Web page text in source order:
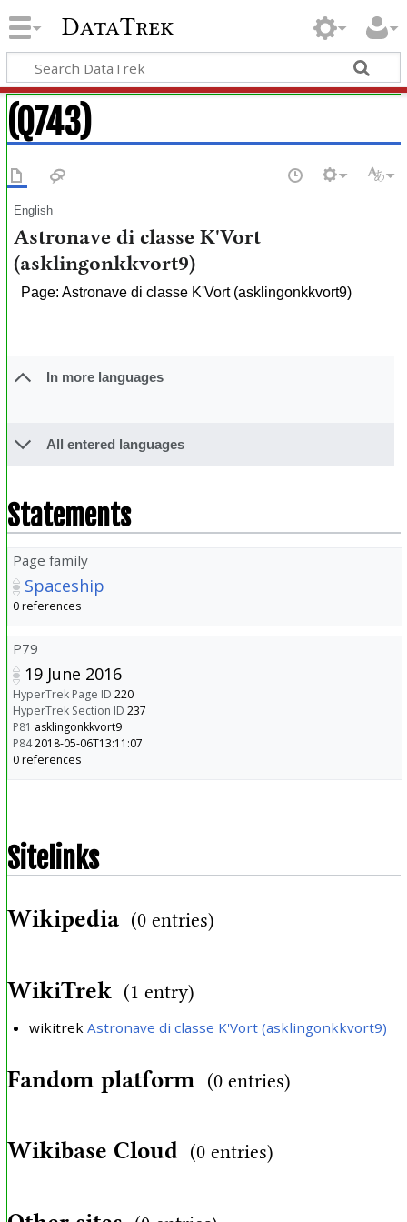
DataTrek
(Q743)
English
Astronave di classe K'Vort
(asklingonkkvort9)
Page: Astronave di classe K'Vort (asklingonkkvort9)
In more languages
All entered languages
Statements
Page family
Spaceship
0 references
P79
19 June 2016
HyperTrek Page ID 220
HyperTrek Section ID 237
P81 asklingonkkvort9
P842018-05-06T13:11:07
0 references
Sitelinks
Wikipedia (0 entries)
WikiTrek (1 entry)
wikitrek Astronave di classe K'Vort (asklingonkkvort9)
Fandom platform (0 entries)
Wikibase Cloud (0 entries)